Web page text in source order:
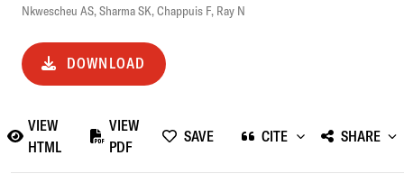
Nkwescheu AS,Sharma SK,Chappuis F, Ray N
DOWNLOAD
VIEW
HTML
VIEW
PDF
SAVE CITE SHARE